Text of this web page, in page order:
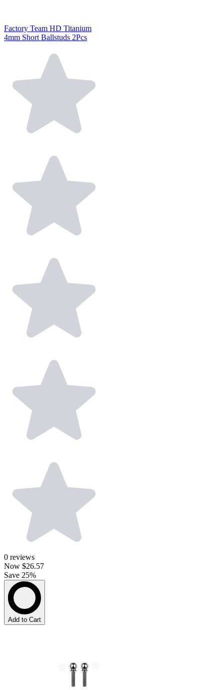
Factory Team HD Titanium
4mm Short Ballstuds 2Pcs
0 reviews
Now $26.57
Save 25%
Add to Cart